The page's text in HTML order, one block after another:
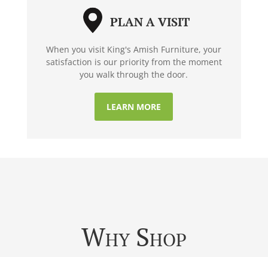
PLAN A VISIT
When you visit King's Amish Furniture, your
satisfaction is our priority from the moment
you walk through the door.
LEARN MORE
Why Shop